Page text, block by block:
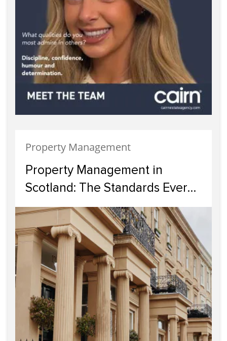
Property Management
Property Management in
Scotland: The Standards Every
Landlord Should Expect